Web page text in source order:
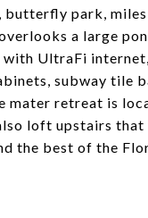
butterfly park,
a large
UltraFi
subway tile
mater retreat is
loft upstairs that
the best of the